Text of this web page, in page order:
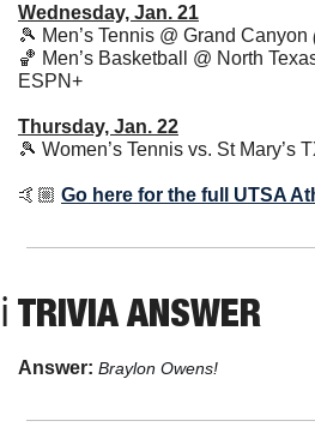
Wednesday, Jan. 21
🎾 Men’s Tennis @ Grand Canyon
🏀 Men’s Basketball @ North
ESPN+
Thursday, Jan. 22
🎾 Women’s Tennis vs. St Mary’s
🤙🏼 Go here for the full UTSA
ℹ TRIVIA ANSWER
Answer: Braylon Owens!